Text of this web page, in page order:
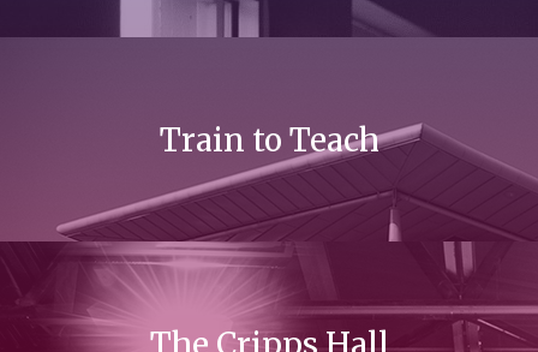
Train to Teach
The Cripps Hall